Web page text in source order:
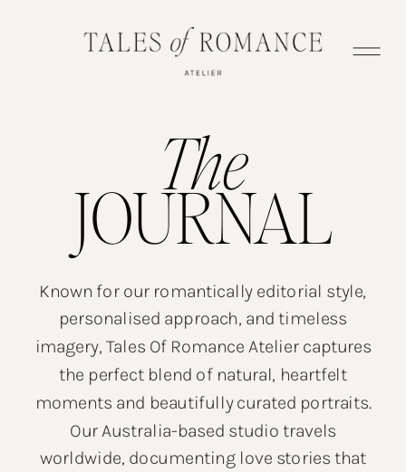
The
JOURNAL
Known for our romantically editorial style,
personalised approach, and timeless
imagery, Tales Of Romance Atelier captures
the perfect blend of natural, heartfelt
moments and beautifully curated portraits.
Our Australia-based studio travels
worldwide, documenting love stories that